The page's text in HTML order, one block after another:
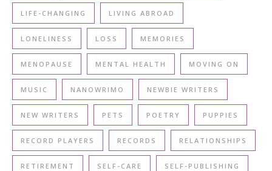
LIFE-CHANGING LIVING ABROAD
LONELINESS LOSS MEMORIES
MENOPAUSE MENTAL HEALTH MOVING ON
MUSIC NANOWRIMO NEWBIE WRITERS
NEW WRITERS PETS POETRY PUPPIES
RECORD PLAYERS RECORDS RELATIONSHIPS
RETIREMENT SELF-CARE SELF-PUBLISHING